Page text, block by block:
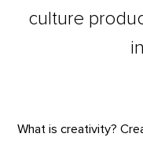
culture
What is creativity?